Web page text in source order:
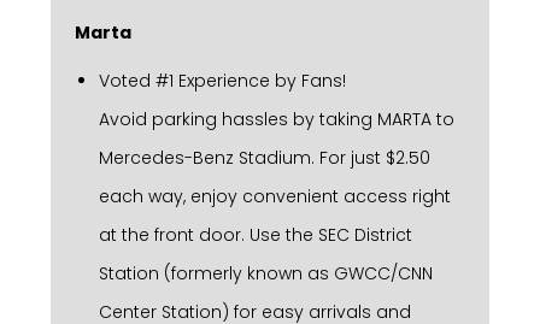
Marta
Voted #1 Experience by Fans!
Avoid parking hassles by taking MARTA to
Mercedes-Benz Stadium. For just $2.50
each way, enjoy convenient access right
at the front door. Use the SEC District
Station (formerly known as GWCC/CNN
Center Station) for easy arrivals and